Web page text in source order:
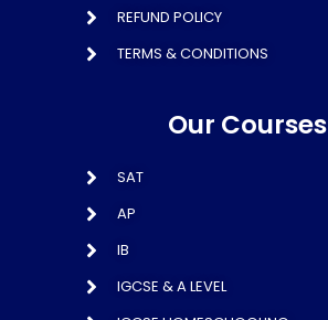
REFUND POLICY
TERMS & CONDITIONS
Our Courses
SAT
AP
IB
IGCSE & A LEVEL